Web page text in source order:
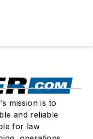
mission is to
and reliable
for law